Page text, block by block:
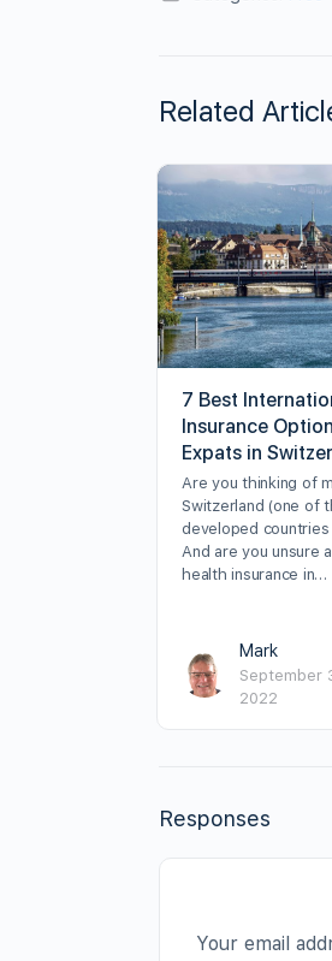
Related
7 Best
Insurance
Expats in
Are you thinking of
Switzerland (one of
developed
And are you unsure
health insurance in…
Mark
September
2022
Responses
Your email